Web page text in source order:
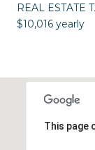
REAL ESTATE
$10,016 yearly
This page